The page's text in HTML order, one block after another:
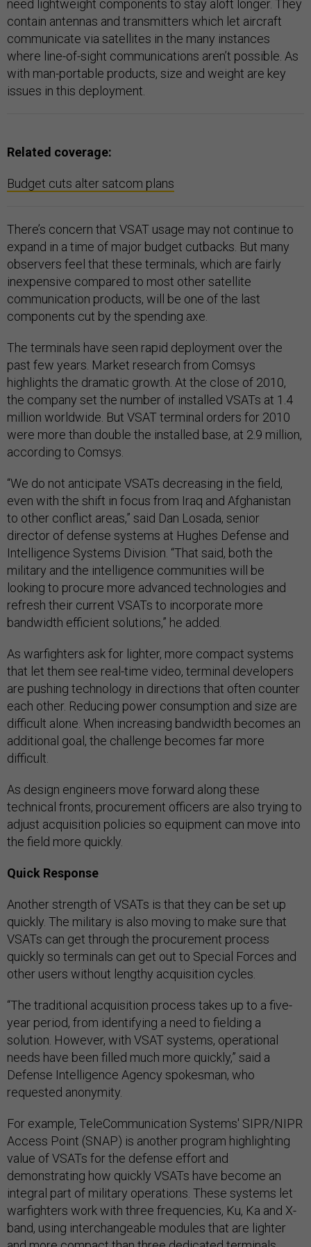
need lightweight components to stay aloft longer. They
contain antennas and transmitters which let aircraft
communicate via satellites in the many instances
where line-of-sight communications aren’t possible. As
with man-portable products, size and weight are key
issues in this deployment.
Related coverage:
Budget cuts alter satcom plans
There’s concern that VSAT usage may not continue to
expand in a time of major budget cutbacks. But many
observers feel that these terminals, which are fairly
inexpensive compared to most other satellite
communication products, will be one of the last
components cut by the spending axe.
The terminals have seen rapid deployment over the
past few years. Market research from Comsys
highlights the dramatic growth. At the close of 2010,
the company set the number of installed VSATs at 1.4
million worldwide. But VSAT terminal orders for 2010
were more than double the installed base, at 2.9 million,
according to Comsys.
“We do not anticipate VSATs decreasing in the field,
even with the shift in focus from Iraq and Afghanistan
to other conflict areas,” said Dan Losada, senior
director of defense systems at Hughes Defense and
Intelligence Systems Division. “That said, both the
military and the intelligence communities will be
looking to procure more advanced technologies and
refresh their current VSATs to incorporate more
bandwidth efficient solutions,” he added.
As warfighters ask for lighter, more compact systems
that let them see real-time video, terminal developers
are pushing technology in directions that often counter
each other. Reducing power consumption and size are
difficult alone. When increasing bandwidth becomes an
additional goal, the challenge becomes far more
difficult.
As design engineers move forward along these
technical fronts, procurement officers are also trying to
adjust acquisition policies so equipment can move into
the field more quickly.
Quick Response
Another strength of VSATs is that they can be set up
quickly. The military is also moving to make sure that
VSATs can get through the procurement process
quickly so terminals can get out to Special Forces and
other users without lengthy acquisition cycles.
“The traditional acquisition process takes up to a five-
year period, from identifying a need to fielding a
solution. However, with VSAT systems, operational
needs have been filled much more quickly,” said a
Defense Intelligence Agency spokesman, who
requested anonymity.
For example, TeleCommunication Systems' SIPR/NIPR
Access Point (SNAP) is another program highlighting
value of VSATs for the defense effort and
demonstrating how quickly VSATs have become an
integral part of military operations. These systems let
warfighters work with three frequencies, Ku, Ka and X-
band, using interchangeable modules that are lighter